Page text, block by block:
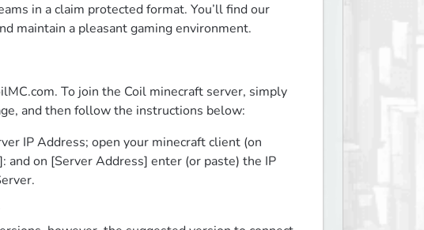
in a claim protected format. You’ll find our
maintain a pleasant gaming environment.
To join the Coil minecraft server, simply
and then follow the instructions below:
IP Address; open your minecraft client (on
on [Server Address] enter (or paste) the IP